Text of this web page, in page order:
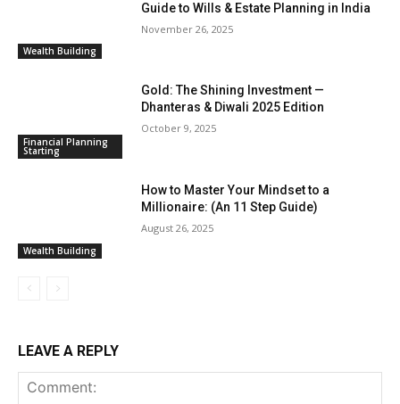
Wealth Building
Guide to Wills & Estate Planning in India
November 26, 2025
Financial Planning
Starting
Gold: The Shining Investment —
Dhanteras & Diwali 2025 Edition
October 9, 2025
Wealth Building
How to Master Your Mindset to a
Millionaire: (An 11 Step Guide)
August 26, 2025
LEAVE A REPLY